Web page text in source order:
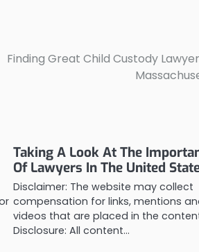
Finding Great Child Custody
Taking A Look At The
Of Lawyers In The United
Disclaimer: The website may collect
compensation for links, mentions
videos that are placed in the
Disclosure: All content…